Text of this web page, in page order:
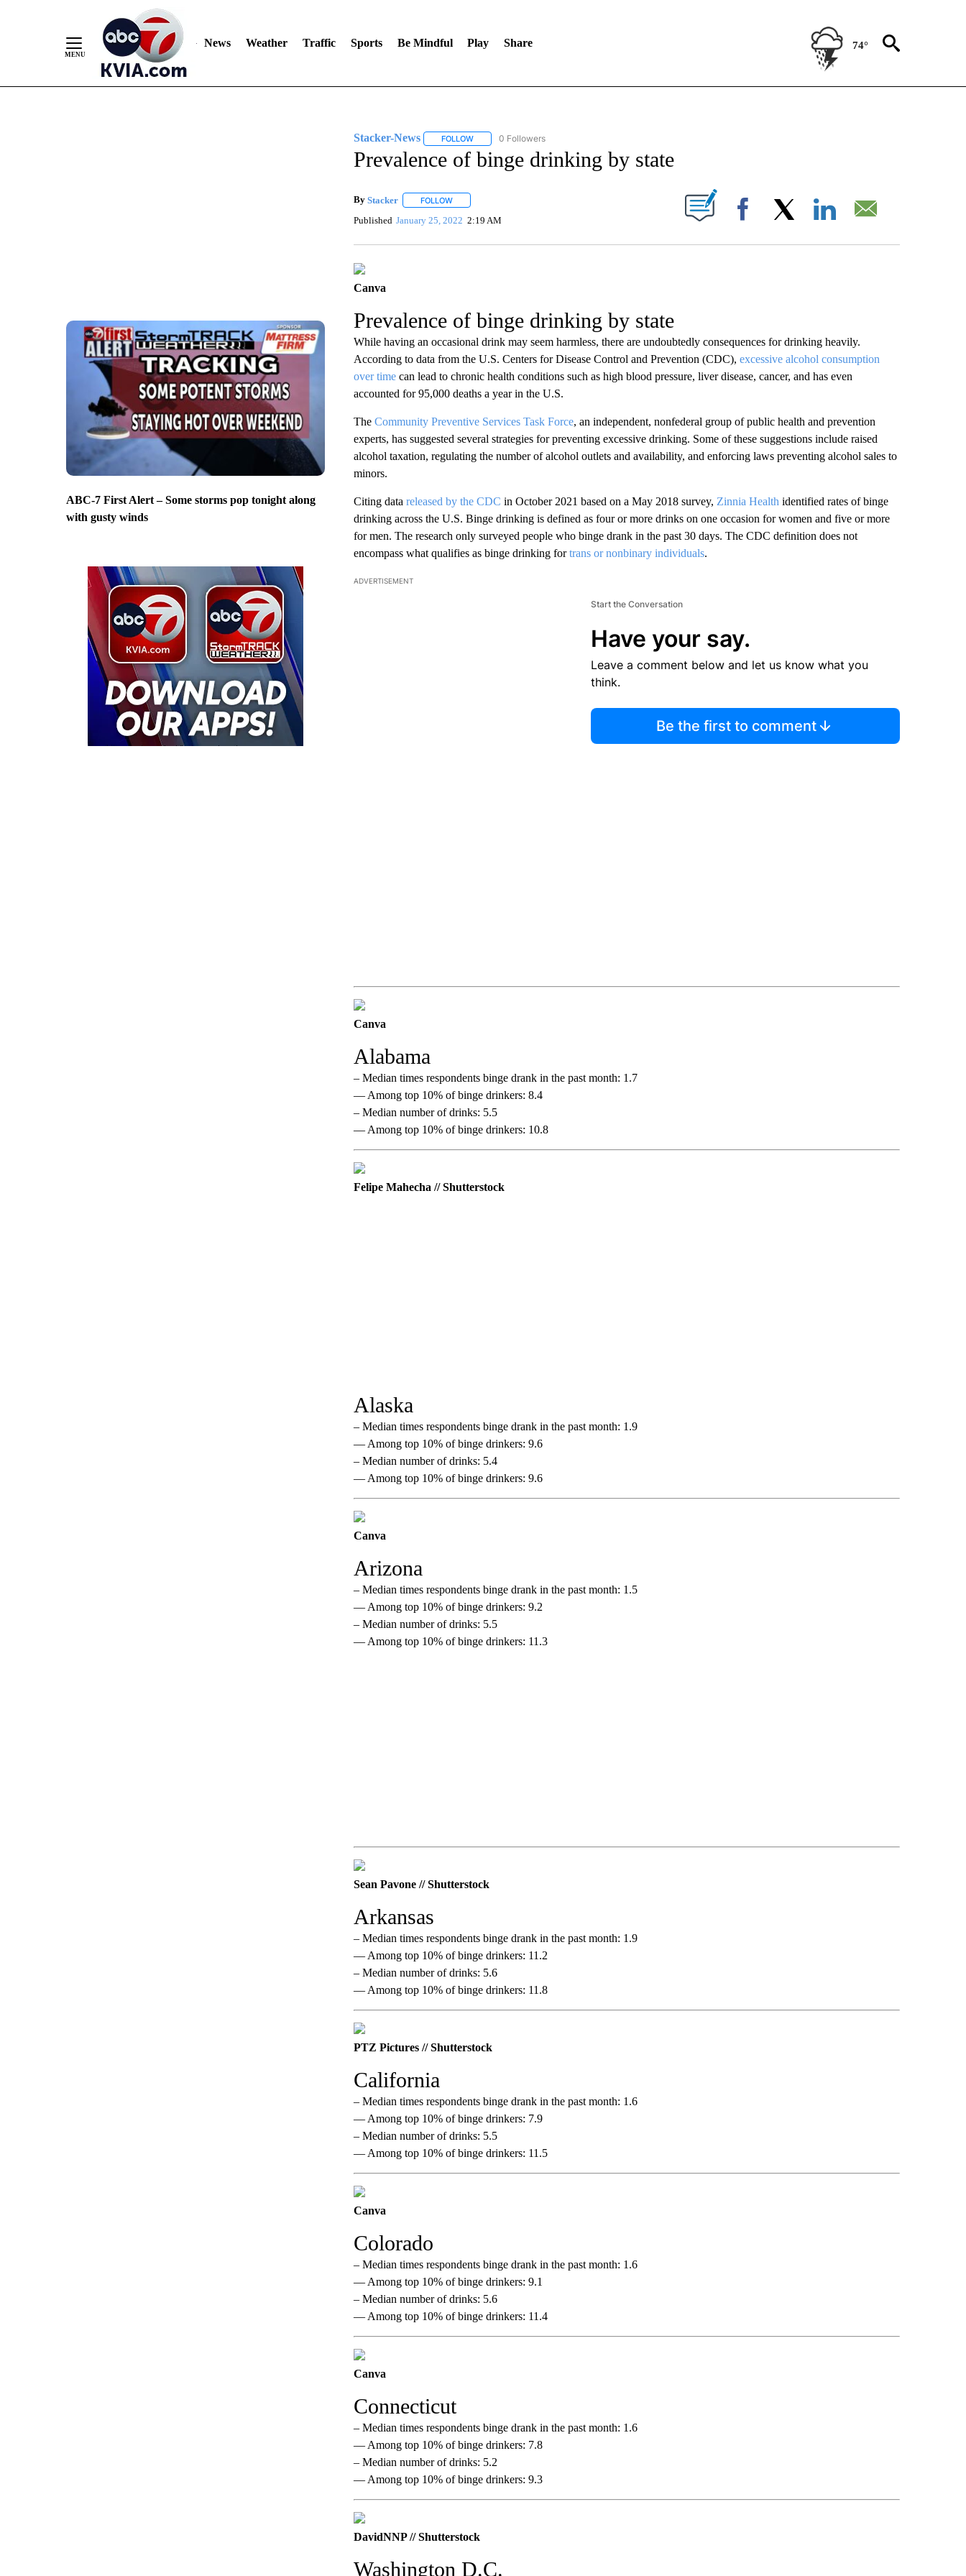
News Weather Traffic Sports Be Mindful Play Share 74°
ABC-7 First Alert – Some storms pop tonight along
with gusty winds
Stacker-News FOLLOWFOLLOW "STACKER-NEWS" TO RECEIVE NOTIFICATIONS ABOUT NEW PAGES ON "STACKER-NEWS".
0 Followers
Prevalence of binge drinking by state
By Stacker FOLLOWFOLLOW "" TO RECEIVE NOTIFICATIONS ABOUT NEW PAGES ON "".
Published January 25, 2022 2:19 AM Facebook
Canva
Prevalence of binge drinking by state
While having an occasional drink may seem harmless, there are undoubtedly consequences for drinking heavily.
According to data from the U.S. Centers for Disease Control and Prevention (CDC), excessive alcohol consumption
over timecan lead to chronic health conditions such as high blood pressure, liver disease, cancer, and has even
accounted for 95,000 deaths a year in the U.S.
The Community Preventive Services Task Force, an independent, nonfederal group of public health and prevention
experts, has suggested several strategies for preventing excessive drinking. Some of these suggestions include raised
alcohol taxation, regulating the number of alcohol outlets and availability, and enforcing laws preventing alcohol sales to
minors.
Citing data released by the CDC in October 2021 based on a May 2018 survey, Zinnia Health identified rates of binge
drinking across the U.S. Binge drinking is defined as four or more drinks on one occasion for women and five or more
for men. The research only surveyed people who binge drank in the past 30 days. The CDC definition does not
encompass what qualifies as binge drinking fortrans or nonbinary individuals.
ADVERTISEMENT
Start the Conversation
Have your say.
Leave a comment below and let us know what you
think.
Be the first to comment
Canva
Alabama
– Median times respondents binge drank in the past month: 1.7
— Among top 10% of binge drinkers: 8.4
– Median number of drinks: 5.5
— Among top 10% of binge drinkers: 10.8
Felipe Mahecha // Shutterstock
Alaska
– Median times respondents binge drank in the past month: 1.9
— Among top 10% of binge drinkers: 9.6
– Median number of drinks: 5.4
— Among top 10% of binge drinkers: 9.6
Canva
Arizona
– Median times respondents binge drank in the past month: 1.5
— Among top 10% of binge drinkers: 9.2
– Median number of drinks: 5.5
— Among top 10% of binge drinkers: 11.3
Sean Pavone // Shutterstock
Arkansas
– Median times respondents binge drank in the past month: 1.9
— Among top 10% of binge drinkers: 11.2
– Median number of drinks: 5.6
— Among top 10% of binge drinkers: 11.8
PTZ Pictures // Shutterstock
California
– Median times respondents binge drank in the past month: 1.6
— Among top 10% of binge drinkers: 7.9
– Median number of drinks: 5.5
— Among top 10% of binge drinkers: 11.5
Canva
Colorado
– Median times respondents binge drank in the past month: 1.6
— Among top 10% of binge drinkers: 9.1
– Median number of drinks: 5.6
— Among top 10% of binge drinkers: 11.4
Canva
Connecticut
– Median times respondents binge drank in the past month: 1.6
— Among top 10% of binge drinkers: 7.8
– Median number of drinks: 5.2
— Among top 10% of binge drinkers: 9.3
DavidNNP // Shutterstock
Washington D.C.